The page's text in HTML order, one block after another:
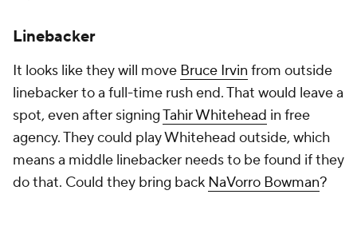
Linebacker
It looks like they will move Bruce Irvin from outside
linebacker to a full-time rush end. That would leave a
spot, even after signingTahir Whitehead in free
agency. They could play Whitehead outside, which
means a middle linebacker needs to be found if they
do that. Could they bring back NaVorro Bowman?